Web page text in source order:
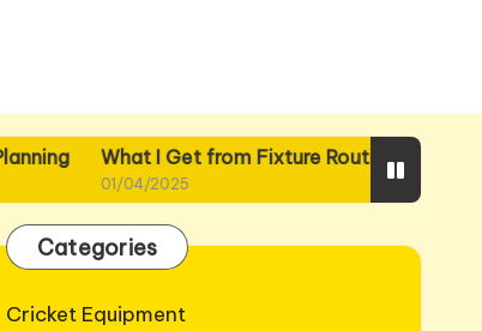
What I Get from Fixture Routines What I Gain
01/04/2025
Categories
Cricket Equipment